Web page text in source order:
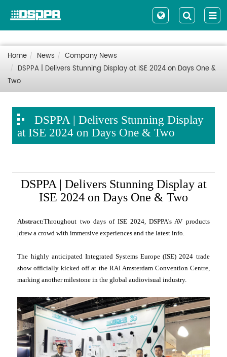
Home News
Company News
DSPPA | Delivers Stunning Display at ISE 2024 on Days One &
Two
DSPPA | Delivers Stunning Display
at ISE 2024 on Days One & Two
DSPPA | Delivers Stunning Display at
ISE 2024 on Days One & Two
Abstract:Throughout two days of ISE 2024, DSPPA's AV products
|drew a crowd with immersive experiences and the latest info.
The highly anticipated Integrated Systems Europe (ISE) 2024 trade
show officially kicked off at the RAI Amsterdam Convention Centre,
marking another milestone in the global audiovisual industry.